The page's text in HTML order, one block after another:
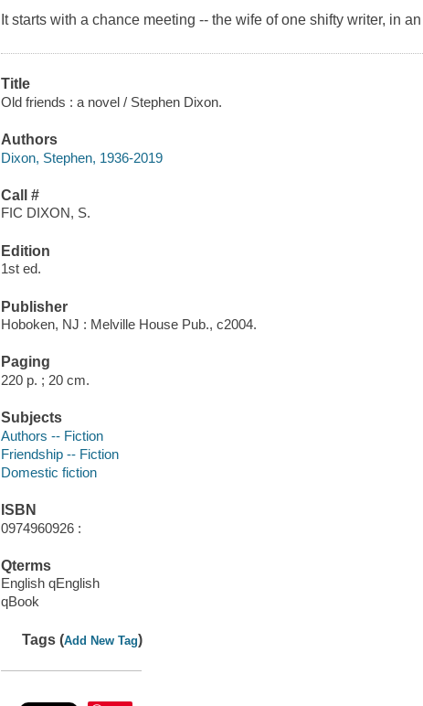
It starts with a chance meeting -- the wife of one shifty writer, in
Title
Old friends : a novel / Stephen Dixon.
Authors
Dixon, Stephen, 1936-2019
Call #
FIC DIXON, S.
Edition
1st ed.
Publisher
Hoboken, NJ : Melville House Pub., c2004.
Paging
220 p. ; 20 cm.
Subjects
Authors -- Fiction
Friendship -- Fiction
Domestic fiction
ISBN
0974960926 :
Qterms
English qEnglish
qBook
Tags (Add New Tag)